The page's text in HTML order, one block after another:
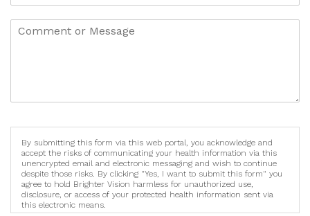
By submitting this form via this web portal, you acknowledge and
accept the risks of communicating your health information via this
unencrypted email and electronic messaging and wish to continue
despite those risks. By clicking "Yes, I want to submit this form" you
agree to hold Brighter Vision harmless for unauthorized use,
disclosure, or access of your protected health information sent via
this electronic means.